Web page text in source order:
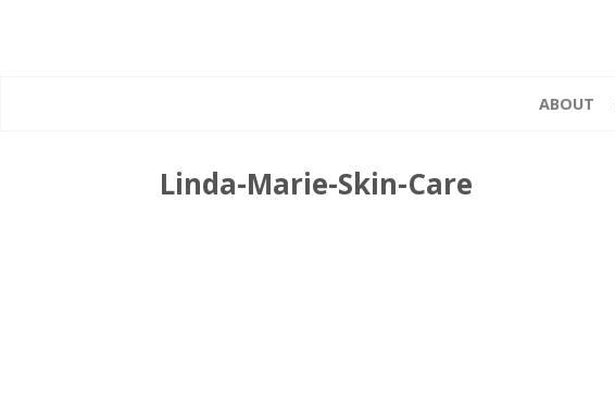
ABOUT
Linda-Marie-Skin-Care